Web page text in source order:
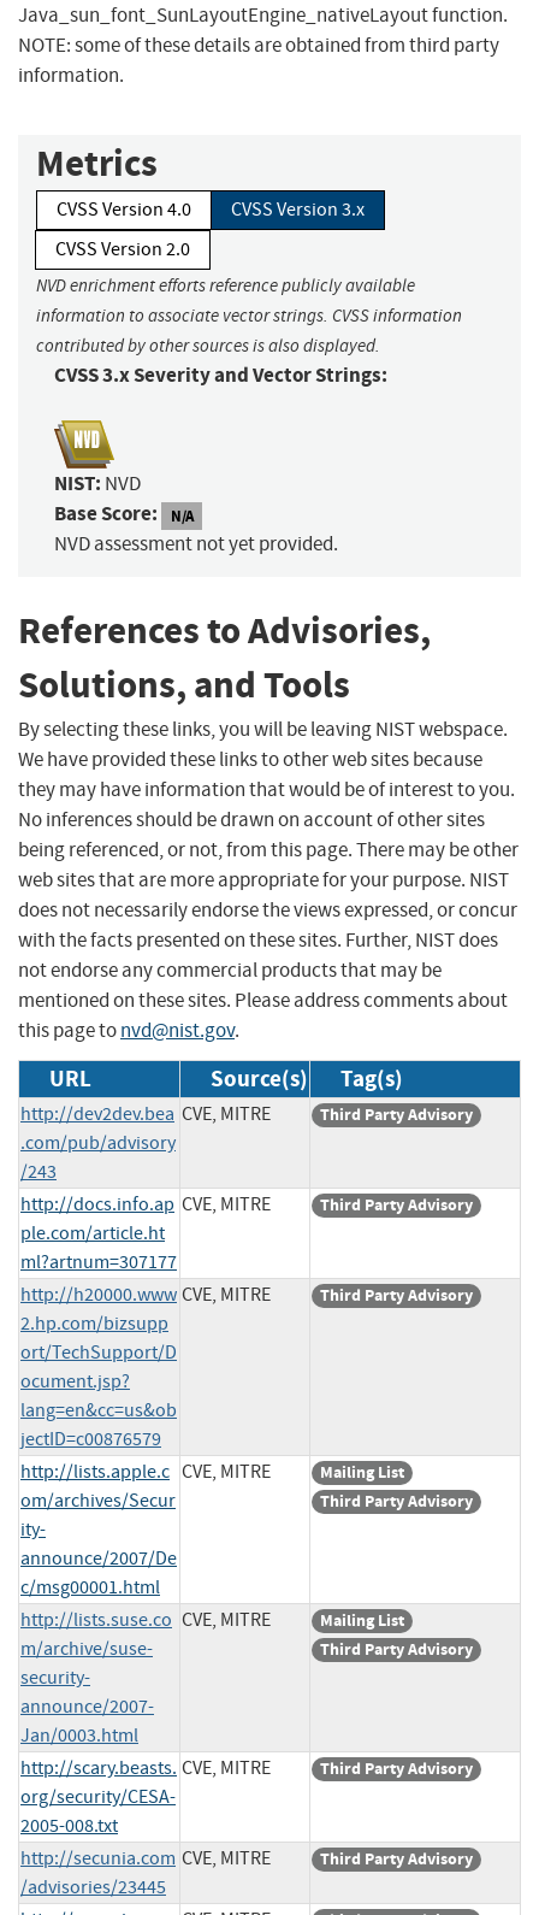
Java_sun_font_SunLayoutEngine_nativeLayout function.
NOTE: some of these details are obtained from third party
information.
Metrics
CVSS Version 4.0
CVSS Version 3.x
CVSS Version 2.0
NVD enrichment efforts reference publicly available
information to associate vector strings. CVSS information
contributed by other sources is also displayed.
CVSS 3.x Severity and Vector Strings:
NIST: NVD
Base Score: N/A
NVD assessment not yet provided.
References to Advisories,
Solutions, and Tools
By selecting these links, you will be leaving NIST webspace.
We have provided these links to other web sites because
they may have information that would be of interest to you.
No inferences should be drawn on account of other sites
being referenced, or not, from this page. There may be other
web sites that are more appropriate for your purpose. NIST
does not necessarily endorse the views expressed, or concur
with the facts presented on these sites. Further, NIST does
not endorse any commercial products that may be
mentioned on these sites. Please address comments about
this page tonvd@nist.gov.
URL Source(s) Tag(s)
http://dev2dev.bea
.com/pub/advisory
/243
CVE, MITRE Third Party Advisory
http://docs.info.ap
ple.com/article.ht
ml?artnum=307177
CVE, MITRE Third Party Advisory
http://h20000.www
2.hp.com/bizsupp
ort/TechSupport/D
ocument.jsp?
lang=en&cc=us&ob
jectID=c00876579
CVE, MITRE Third Party Advisory
http://lists.apple.c
om/archives/Secur
ity-
announce/2007/De
c/msg00001.html
CVE, MITRE
Mailing List
Third Party Advisory
http://lists.suse.co
m/archive/suse-
security-
announce/2007-
Jan/0003.html
CVE, MITRE
Mailing List
Third Party Advisory
http://scary.beasts.
org/security/CESA-
2005-008.txt
CVE, MITRE Third Party Advisory
http://secunia.com
/advisories/23445
CVE, MITRE Third Party Advisory